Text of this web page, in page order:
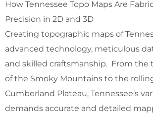
How Tennessee Topo Maps Are
Precision in 2D and 3D
Creating topographic maps of
advanced technology, meticulous
and skilled craftsmanship. From the
of the Smoky Mountains to the
Cumberland Plateau, Tennessee’s
demands accurate and detailed